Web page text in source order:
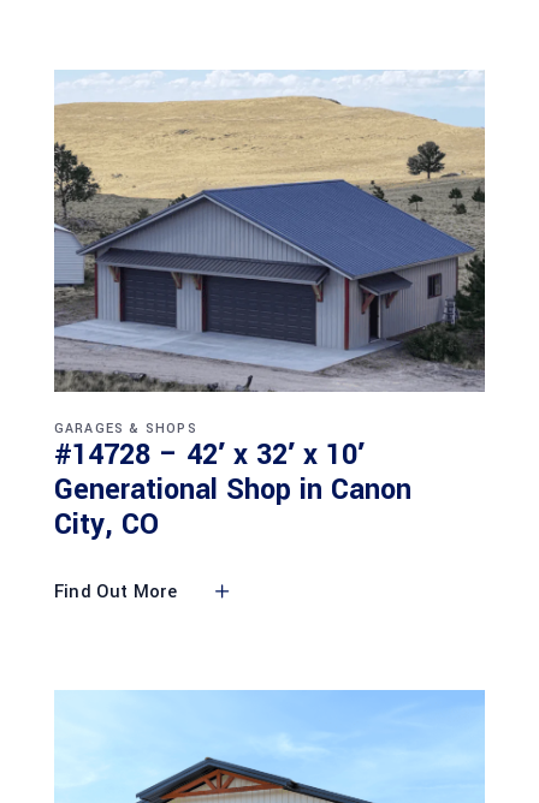
GARAGES & SHOPS
#14728 – 42′ x 32′ x 10′
Generational Shop in Canon
City, CO
Find Out More